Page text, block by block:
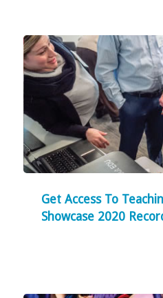
Get Access To
Showcase 2020